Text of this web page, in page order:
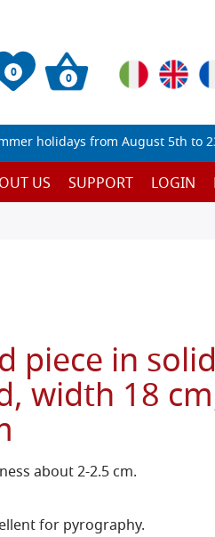
0 0
holidays from August 5th to
US SUPPORT LOGIN
piece in solid
width 18
about 2-2.5 cm.
for pyrography.